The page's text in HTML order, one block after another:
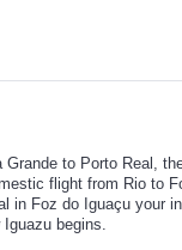
to Porto Real,
flight from Rio to
in Foz do Iguaçu your
begins.